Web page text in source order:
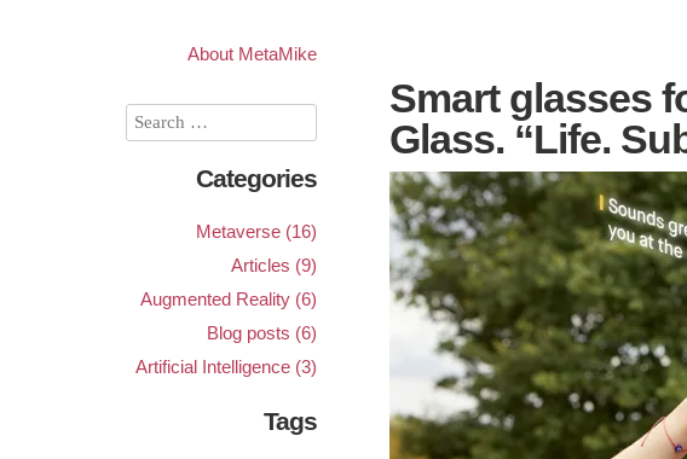
About MetaMike
Smart glasses
Glass. “Life.
Categories
Metaverse (16)
Articles (9)
Augmented Reality (6)
Blog posts (6)
Artificial Intelligence (3)
Tags